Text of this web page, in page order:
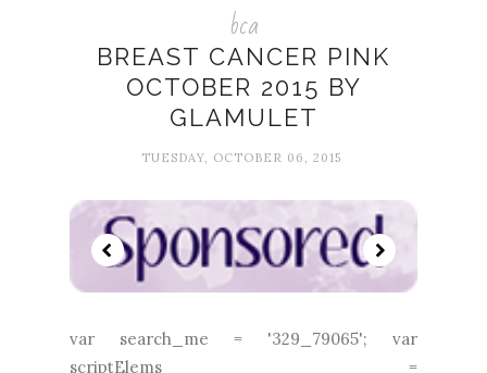
bca
BREAST CANCER PINK
OCTOBER 2015 BY
GLAMULET
TUESDAY, OCTOBER 06, 2015
var search_me = '329_79065'; var
scriptElems =